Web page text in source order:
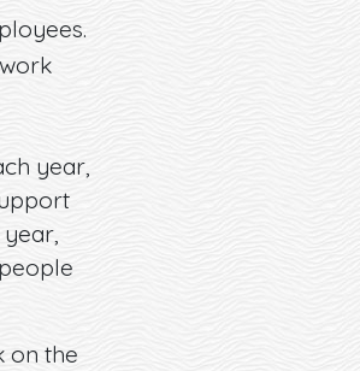
year,
on the